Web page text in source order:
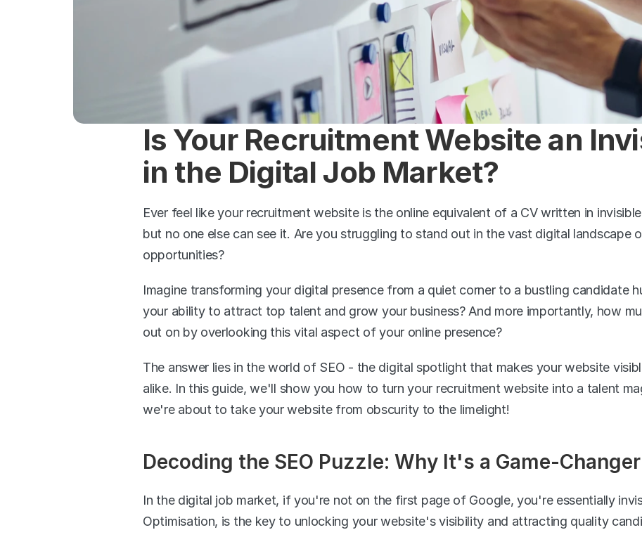
Is Your Recruitment Website an
in the Digital Job Market?
Ever feel like your recruitment website is the online equivalent of a CV written in
but no one else can see it. Are you struggling to stand out in the vast digital landscape
opportunities?
Imagine transforming your digital presence from a quiet corner to a bustling candidate
your ability to attract top talent and grow your business? And more importantly, how
out on by overlooking this vital aspect of your online presence?
The answer lies in the world of SEO - the digital spotlight that makes your website
alike. In this guide, we'll show you how to turn your recruitment website into a talent
we're about to take your website from obscurity to the limelight!
Decoding the SEO Puzzle: Why It's a Game-
In the digital job market, if you're not on the first page of Google, you're essentially
Optimisation, is the key to unlocking your website's visibility and attracting quality